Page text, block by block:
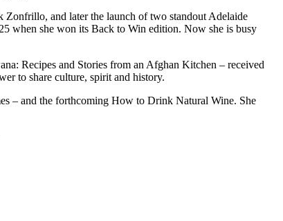
Zonfrillo, and later the launch of two standout Adelaide
when she won its Back to Win edition. Now she is busy
Recipes and Stories from an Afghan Kitchen – received
to share culture, spirit and history.
– and the forthcoming How to Drink Natural Wine. She